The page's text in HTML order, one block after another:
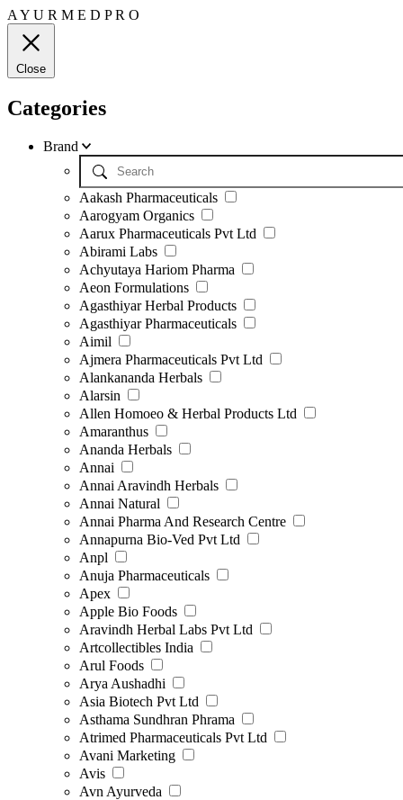
A Y U R M E D PR O
Close
Categories
Brand
Aakash Pharmaceuticals
Aarogyam Organics
Aarux Pharmaceuticals Pvt Ltd
Abirami Labs
Achyutaya Hariom Pharma
Aeon Formulations
Agasthiyar Herbal Products
Agasthiyar Pharmaceuticals
Aimil
Ajmera Pharmaceuticals Pvt Ltd
Alankananda Herbals
Alarsin
Allen Homoeo & Herbal Products Ltd
Amaranthus
Ananda Herbals
Annai
Annai Aravindh Herbals
Annai Natural
Annai Pharma And Research Centre
Annapurna Bio-Ved Pvt Ltd
Anpl
Anuja Pharmaceuticals
Apex
Apple Bio Foods
Aravindh Herbal Labs Pvt Ltd
Artcollectibles India
Arul Foods
Arya Aushadhi
Asia Biotech Pvt Ltd
Asthama Sundhran Phrama
Atrimed Pharmaceuticals Pvt Ltd
Avani Marketing
Avis
Avn Ayurveda